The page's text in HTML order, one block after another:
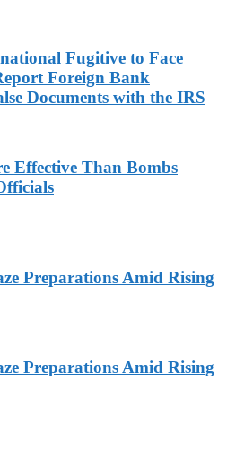
Fugitive to Face
Foreign Bank
Documents with the IRS
Effective Than Bombs
Preparations Amid Rising
Preparations Amid Rising